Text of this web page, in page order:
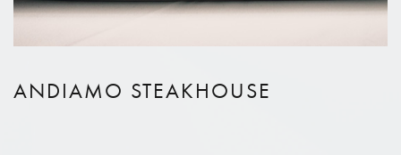
ANDIAMO STEAKHOUSE